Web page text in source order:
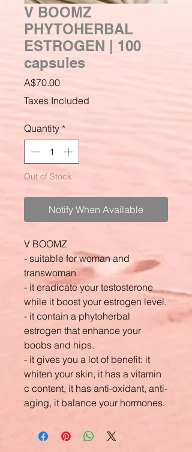
V BOOMZ
PHYTOHERBAL
ESTROGEN | 100
capsules
A$70.00Price
Taxes Included
Quantity *
Out of Stock
Notify When Available
V BOOMZ
- suitable for woman and
transwoman
- it eradicate your testosterone
while it boost your estrogen level.
- it contain a phytoherbal
estrogen that enhance your
boobs and hips.
- it gives you a lot of benefit: it
whiten your skin, it has a vitamin
c content, it has anti-oxidant, anti-
aging, it balance your hormones.